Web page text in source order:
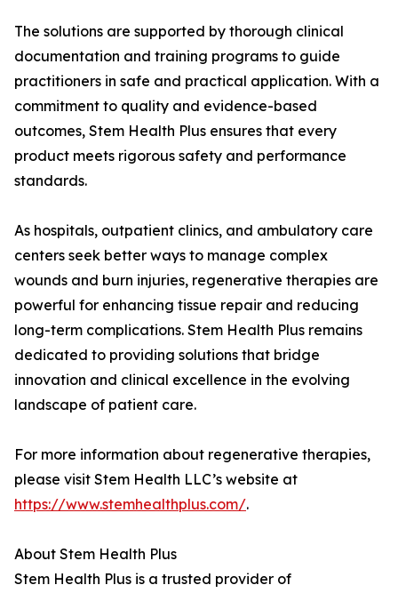
The solutions are supported by thorough clinical
documentation and training programs to guide
practitioners in safe and practical application. With a
commitment to quality and evidence-based
outcomes, Stem Health Plus ensures that every
product meets rigorous safety and performance
standards.
As hospitals, outpatient clinics, and ambulatory care
centers seek better ways to manage complex
wounds and burn injuries, regenerative therapies are
powerful for enhancing tissue repair and reducing
long-term complications. Stem Health Plus remains
dedicated to providing solutions that bridge
innovation and clinical excellence in the evolving
landscape of patient care.
For more information about regenerative therapies,
please visit Stem Health LLC’s website at
https://www.stemhealthplus.com/.
About Stem Health Plus
Stem Health Plus is a trusted provider of